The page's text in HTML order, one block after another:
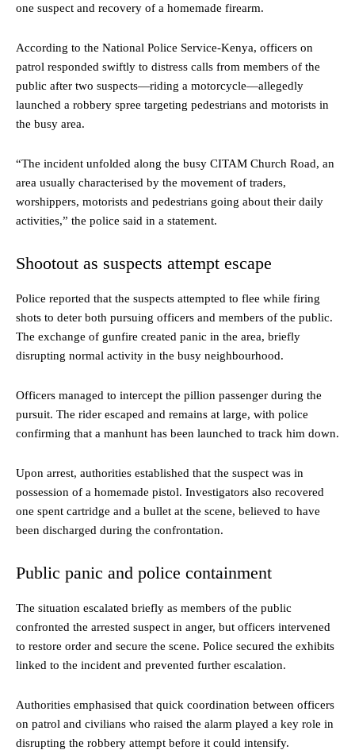
one suspect and recovery of a homemade firearm.
According to the National Police Service-Kenya, officers on
patrol responded swiftly to distress calls from members of the
public after two suspects—riding a motorcycle—allegedly
launched a robbery spree targeting pedestrians and motorists in
the busy area.
“The incident unfolded along the busy CITAM Church Road, an
area usually characterised by the movement of traders,
worshippers, motorists and pedestrians going about their daily
activities,” the police said in a statement.
Shootout as suspects attempt escape
Police reported that the suspects attempted to flee while firing
shots to deter both pursuing officers and members of the public.
The exchange of gunfire created panic in the area, briefly
disrupting normal activity in the busy neighbourhood.
Officers managed to intercept the pillion passenger during the
pursuit. The rider escaped and remains at large, with police
confirming that a manhunt has been launched to track him down.
Upon arrest, authorities established that the suspect was in
possession of a homemade pistol. Investigators also recovered
one spent cartridge and a bullet at the scene, believed to have
been discharged during the confrontation.
Public panic and police containment
The situation escalated briefly as members of the public
confronted the arrested suspect in anger, but officers intervened
to restore order and secure the scene. Police secured the exhibits
linked to the incident and prevented further escalation.
Authorities emphasised that quick coordination between officers
on patrol and civilians who raised the alarm played a key role in
disrupting the robbery attempt before it could intensify.